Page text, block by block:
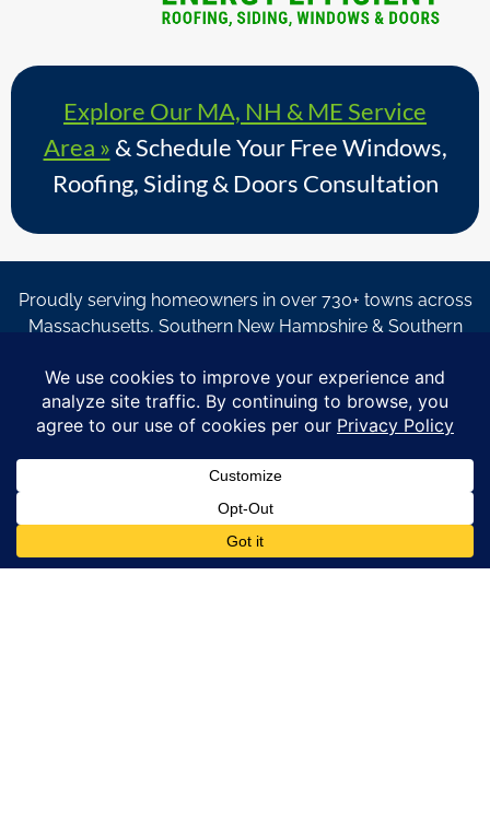
Explore Our MA, NH & ME Service
Area » & Schedule Your Free Windows,
Roofing, Siding & Doors Consultation
Proudly serving homeowners in over 730+ towns across
Massachusetts, Southern New Hampshire & Southern
By submitting a form, I acknowledge that I am interested in
learning about Coastal Windows & Exteriors goods and services
via
email, text, phone call and/or in-home estimate regardless if I